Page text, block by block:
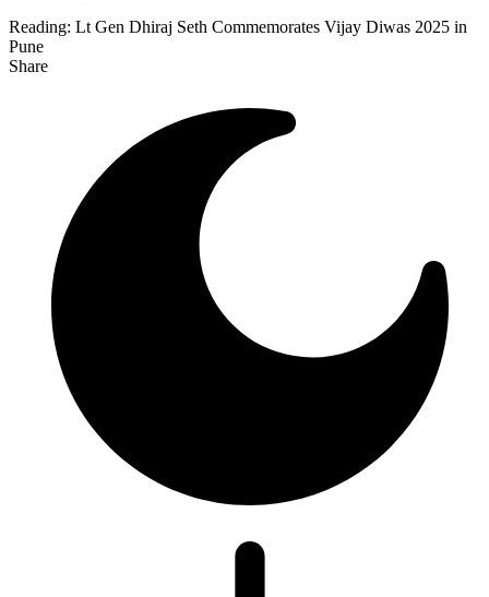
Reading: Lt Gen Dhiraj Seth Commemorates Vijay Diwas 2025 in
Pune
Share